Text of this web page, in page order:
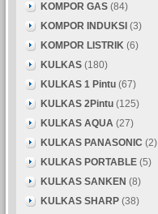
KOMPOR GAS (84)
KOMPOR INDUKSI (3)
KOMPOR LISTRIK (6)
KULKAS (180)
KULKAS 1 Pintu (67)
KULKAS 2Pintu (125)
KULKAS AQUA (27)
KULKAS PANASONIC (2)
KULKAS PORTABLE (5)
KULKAS SANKEN (8)
KULKAS SHARP (38)